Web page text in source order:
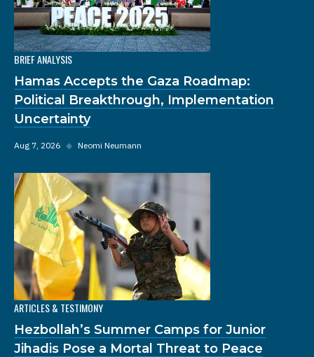
BRIEF ANALYSIS
Hamas Accepts the Gaza Roadmap:
Political Breakthrough, Implementation
Uncertainty
Aug 7, 2026 ◆ Neomi Neumann
ARTICLES & TESTIMONY
Hezbollah’s Summer Camps for Junior
Jihadis Pose a Mortal Threat to Peace